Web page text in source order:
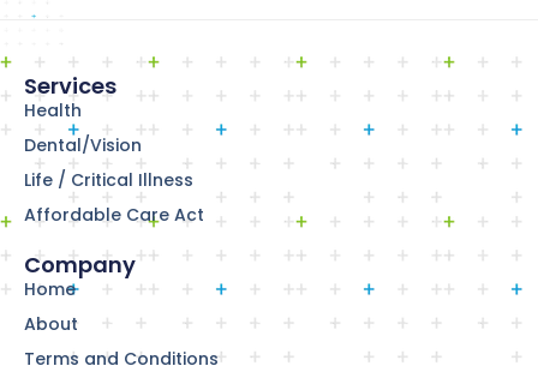
Services
Health
Dental/Vision
Life / Critical Illness
Affordable Care Act
Company
Home
About
Terms and Conditions